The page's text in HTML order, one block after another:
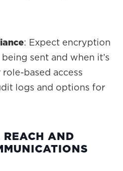
: Expect encryption
sent and when it’s
based access
logs and options for
AND